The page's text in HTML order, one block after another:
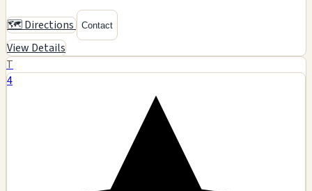
🗺️ Directions Contact
View Details
T
4